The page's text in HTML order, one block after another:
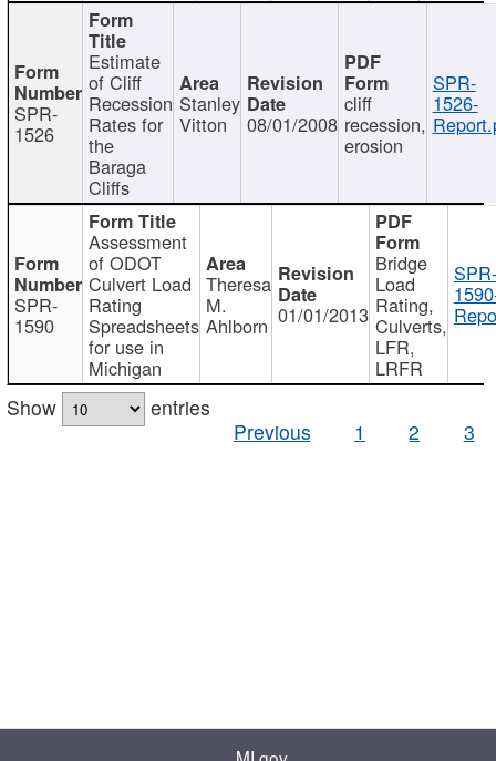
SPR-
1526
Estimate
of Cliff
Recession
Rates for
the
Baraga
Cliffs
Stanley
Vitton 08/01/2008
cliff
recession,
erosion
SPR-
1526-
SPR-
1590
Assessment
of ODOT
Culvert Load
Rating
Spreadsheets
for use in
Michigan
Theresa
M.
Ahlborn 01/01/2013
Bridge
Load
Rating,
Culverts,
LFR,
LRFR
SPR-
Show
entries
Previous
1 2 3